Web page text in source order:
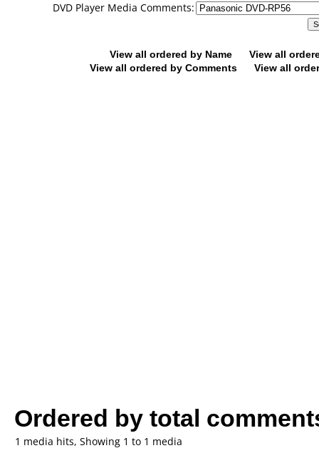
DVD Player Media Comments:
View all ordered by Name
View all
View all ordered by Comments
View all
Ordered by total
1 media hits, Showing 1 to 1 media